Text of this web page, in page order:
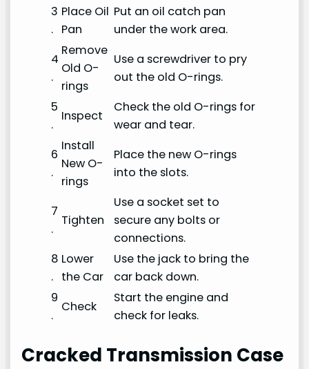
3
.
Place Oil
Pan
Put an oil catch pan
under the work area.
4
.
Remove
Old O-
rings
Use a screwdriver to pry
out the old O-rings.
5
.
Inspect
Check the old O-rings for
wear and tear.
6
.
Install
New O-
rings
Place the new O-rings
into the slots.
7
.
Tighten
Use a socket set to
secure any bolts or
connections.
8
.
Lower
the Car
Use the jack to bring the
car back down.
9
.
Check
Start the engine and
check for leaks.
Cracked Transmission Case